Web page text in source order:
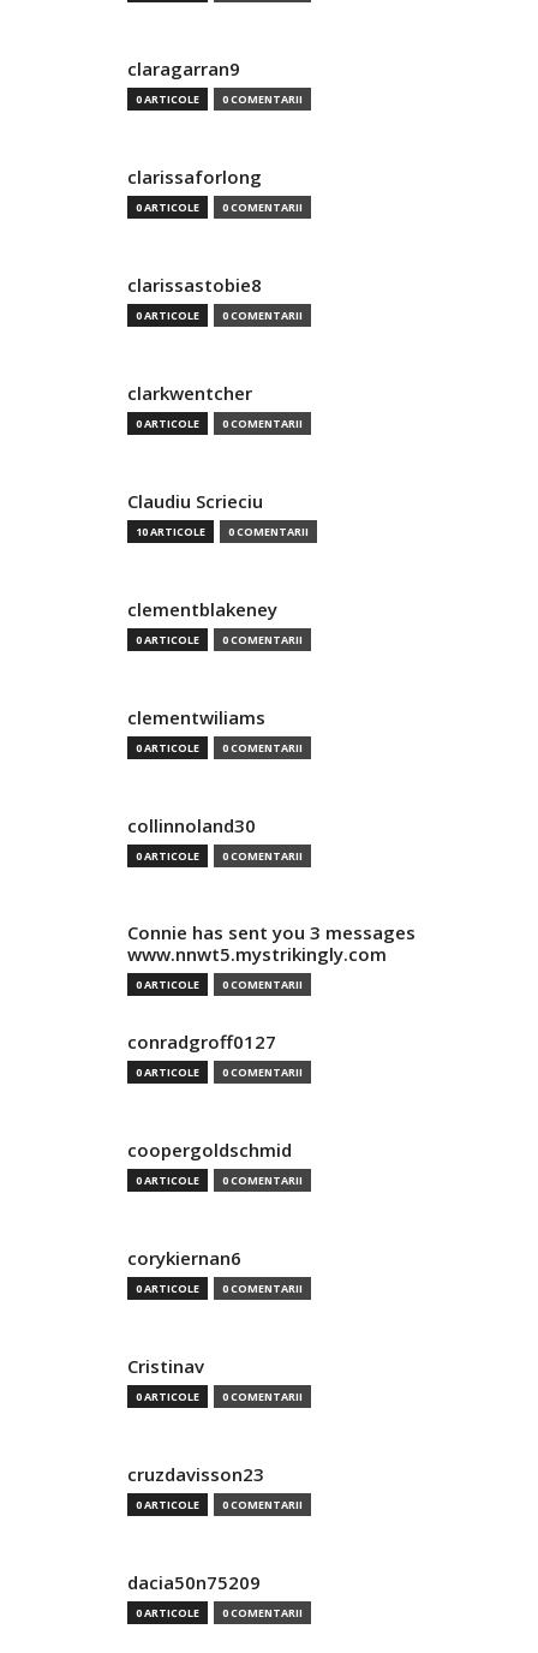
claragarran9
0 ARTICOLE 0 COMENTARII
clarissaforlong
0 ARTICOLE 0 COMENTARII
clarissastobie8
0 ARTICOLE 0 COMENTARII
clarkwentcher
0 ARTICOLE 0 COMENTARII
Claudiu Scrieciu
10 ARTICOLE 0 COMENTARII
clementblakeney
0 ARTICOLE 0 COMENTARII
clementwiliams
0 ARTICOLE 0 COMENTARII
collinnoland30
0 ARTICOLE 0 COMENTARII
Connie has sent you 3 messages
www.nnwt5.mystrikingly.com
0 ARTICOLE 0 COMENTARII
conradgroff0127
0 ARTICOLE 0 COMENTARII
coopergoldschmid
0 ARTICOLE 0 COMENTARII
corykiernan6
0 ARTICOLE 0 COMENTARII
Cristinav
0 ARTICOLE 0 COMENTARII
cruzdavisson23
0 ARTICOLE 0 COMENTARII
dacia50n75209
0 ARTICOLE 0 COMENTARII